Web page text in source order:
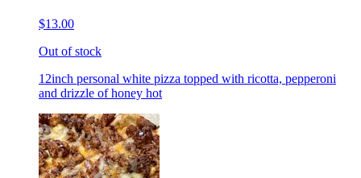
$13.00
Out of stock
12inch personal white pizza topped with ricotta, pepperoni
and drizzle of honey hot